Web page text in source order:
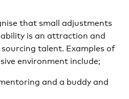
that small adjustments
is an attraction and
talent. Examples of
environment include;
and a buddy and